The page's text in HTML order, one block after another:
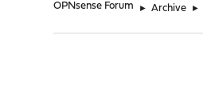
OPNsense Forum ► Archive ►